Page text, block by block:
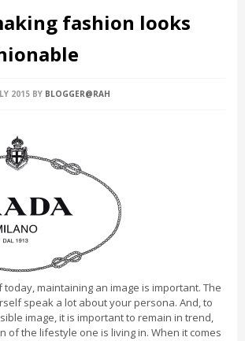
fashion looks
2015 BY BLOGGER@RAH
maintaining an image is important. The
speak a lot about your persona. And, to
image, it is important to remain in trend,
of the lifestyle one is living in. When it comes